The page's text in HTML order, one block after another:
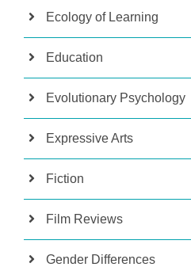
Ecology of Learning
Education
Evolutionary Psychology
Expressive Arts
Fiction
Film Reviews
Gender Differences